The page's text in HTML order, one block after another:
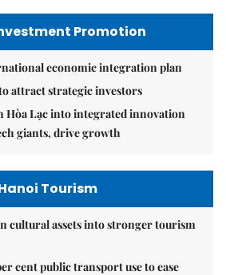
Promotion
economic integration plan
attract strategic investors
Hòa Lạc into integrated innovation
giants, drive growth
Tourism
cultural assets into stronger tourism
cent public transport use to ease